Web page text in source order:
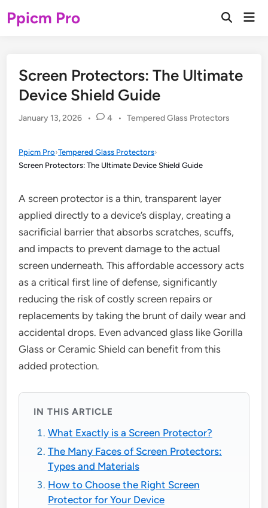
toPpicm Pro
Open
Screen Protectors: The Ultimate
Device Shield Guide
January 13, 2026 • 4 • Posted
Tempered Glass Protectors
Ppicm Pro›Tempered Glass Protectors›
Screen Protectors: The Ultimate Device Shield Guide
A screen protector is a thin, transparent layer
applied directly to a device’s display, creating a
sacrificial barrier that absorbs scratches, scuffs,
and impacts to prevent damage to the actual
screen underneath. This affordable accessory acts
as a critical first line of defense, significantly
reducing the risk of costly screen repairs or
replacements by taking the brunt of daily wear and
accidental drops. Even advanced glass like Gorilla
Glass or Ceramic Shield can benefit from this
added protection.
IN THIS ARTICLE
What Exactly is a Screen Protector?
The Many Faces of Screen Protectors:
Types and Materials
How to Choose the Right Screen
Protector for Your Device